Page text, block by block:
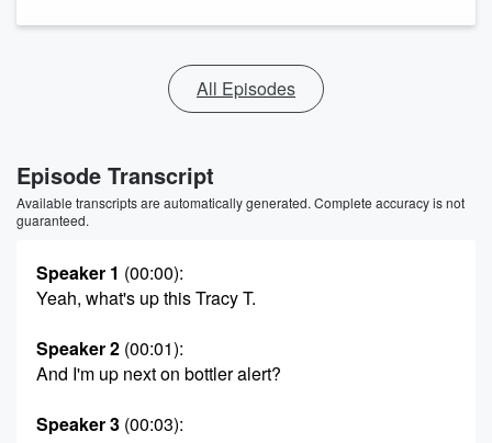
All Episodes
Episode Transcript
Available transcripts are automatically generated. Complete accuracy is not
guaranteed.
Speaker 1 (00:00):
Yeah, what's up this Tracy T.
Speaker 2 (00:01):
And I'm up next on bottler alert?
Speaker 3 (00:03):